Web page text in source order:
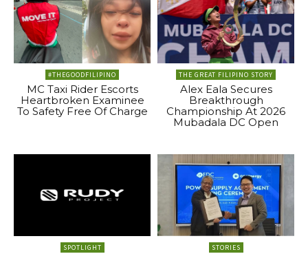
#THEGOODFILIPINO
MC Taxi Rider Escorts
Heartbroken Examinee
To Safety Free Of Charge
THE GREAT FILIPINO STORY
Alex Eala Secures
Breakthrough
Championship At 2026
Mubadala DC Open
SPOTLIGHT STORIES